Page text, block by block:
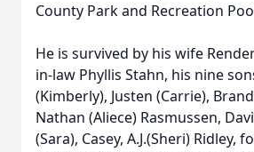
County Park and Recreation
He is survived by his wife
in-law Phyllis Stahn, his nine
(Kimberly), Justen (Carrie),
Nathan (Aliece) Rasmussen,
(Sara), Casey, A.J.(Sheri) Ridley,